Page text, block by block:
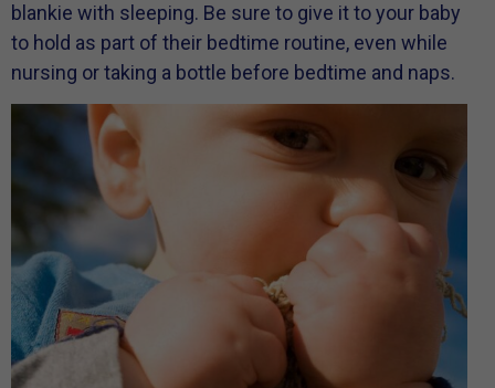
blankie with sleeping. Be sure to give it to your baby
to hold as part of their bedtime routine, even while
nursing or taking a bottle before bedtime and naps.